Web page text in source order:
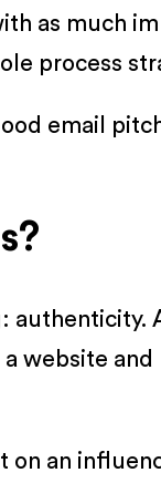
as much
process
email
website
on an